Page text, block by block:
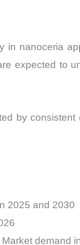
in nanoceria
expected to
by consistent
2025 and 2030
demand